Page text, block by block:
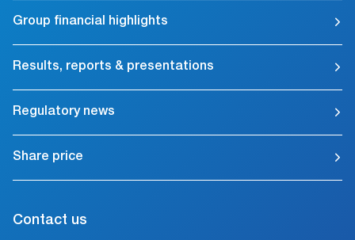
Group financial highlights
Results, reports & presentations
Regulatory news
Share price
Contact us